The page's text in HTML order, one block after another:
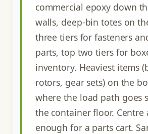
commercial epoxy down
walls, deep-bin totes on
three tiers for fasteners
parts, top two tiers for
inventory. Heaviest items
rotors, gear sets) on the
where the load path goes
the container floor. Centre
enough for a parts cart.